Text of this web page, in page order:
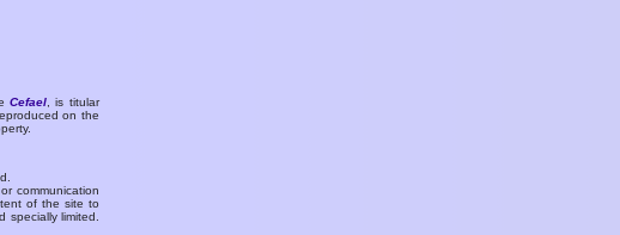
Cefael , is titular
on the
communication
of the site to
limited.